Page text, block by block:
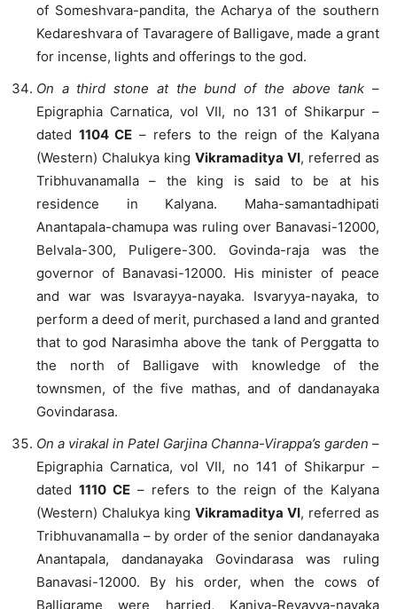
of Someshvara-pandita, the Acharya of the southern
Kedareshvara of Tavaragere of Balligave, made a grant
for incense, lights and offerings to the god.
On a third stone at the bund of the above tank –
Epigraphia Carnatica, vol VII, no 131 of Shikarpur –
dated 1104 CE – refers to the reign of the Kalyana
(Western) Chalukya king Vikramaditya VI, referred as
Tribhuvanamalla – the king is said to be at his
residence in Kalyana. Maha-samantadhipati
Anantapala-chamupa was ruling over Banavasi-12000,
Belvala-300, Puligere-300. Govinda-raja was the
governor of Banavasi-12000. His minister of peace
and war was Isvarayya-nayaka. Isvaryya-nayaka, to
perform a deed of merit, purchased a land and granted
that to god Narasimha above the tank of Perggatta to
the north of Balligave with knowledge of the
townsmen, of the five mathas, and of dandanayaka
Govindarasa.
On a virakal in Patel Garjina Channa-Virappa’s garden –
Epigraphia Carnatica, vol VII, no 141 of Shikarpur –
dated 1110 CE – refers to the reign of the Kalyana
(Western) Chalukya king Vikramaditya VI, referred as
Tribhuvanamalla – by order of the senior dandanayaka
Anantapala, dandanayaka Govindarasa was ruling
Banavasi-12000. By his order, when the cows of
Balligrame were harried, Kaniya-Revayya-nayaka